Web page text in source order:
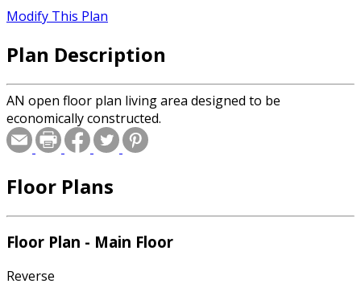
Modify This Plan
Plan Description
AN open floor plan living area designed to be
economically constructed.
Floor Plans
Floor Plan - Main Floor
Reverse